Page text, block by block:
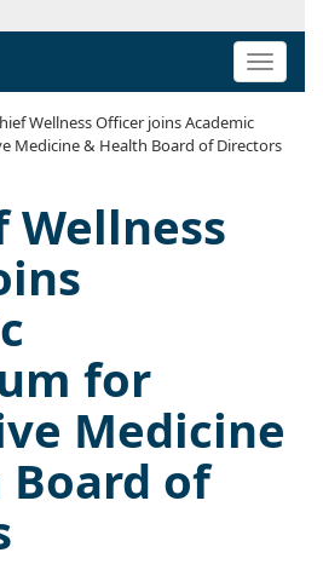
Toggle
Wellness Officer joins Academic
Medicine & Health Board of Directors
Wellness
for
Medicine
of